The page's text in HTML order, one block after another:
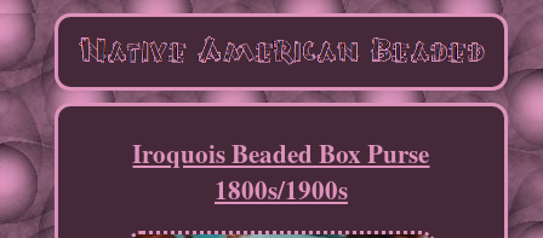
Iroquois Beaded Box Purse
1800s/1900s